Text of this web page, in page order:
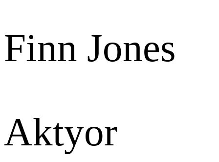
Finn Jones
Aktyor